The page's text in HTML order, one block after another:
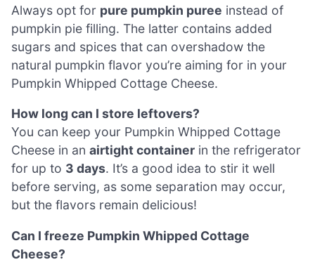
Always opt for pure pumpkin puree instead of
pumpkin pie filling. The latter contains added
sugars and spices that can overshadow the
natural pumpkin flavor you’re aiming for in your
Pumpkin Whipped Cottage Cheese.
How long can I store leftovers?
You can keep your Pumpkin Whipped Cottage
Cheese in an airtight container in the refrigerator
for up to 3 days. It’s a good idea to stir it well
before serving, as some separation may occur,
but the flavors remain delicious!
Can I freeze Pumpkin Whipped Cottage
Cheese?